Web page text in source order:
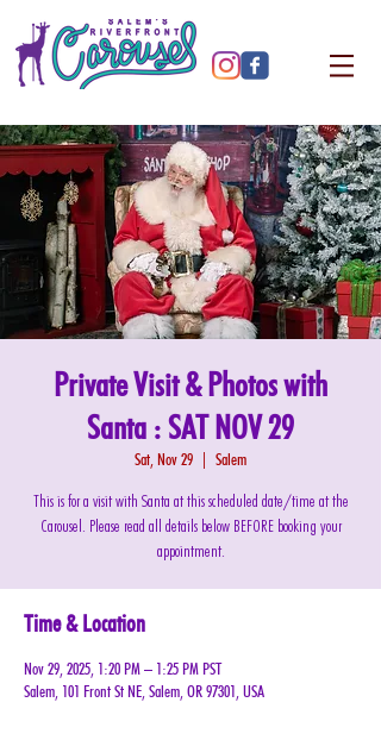
Private Visit & Photos with
Santa : SAT NOV 29
Sat, Nov 29 Salem
This is for a visit with Santa at this scheduled date/time at the
Carousel. Please read all details below BEFORE booking your
appointment.
Time & Location
Nov 29, 2025, 1:20 PM – 1:25 PM PST
Salem, 101 Front St NE, Salem, OR 97301, USA